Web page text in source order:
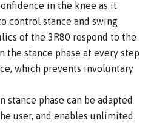
in the knee as it
control stance and swing
of the 3R80 respond to the
the stance phase at every step
which prevents involuntary
stance phase can be adapted
user, and enables unlimited